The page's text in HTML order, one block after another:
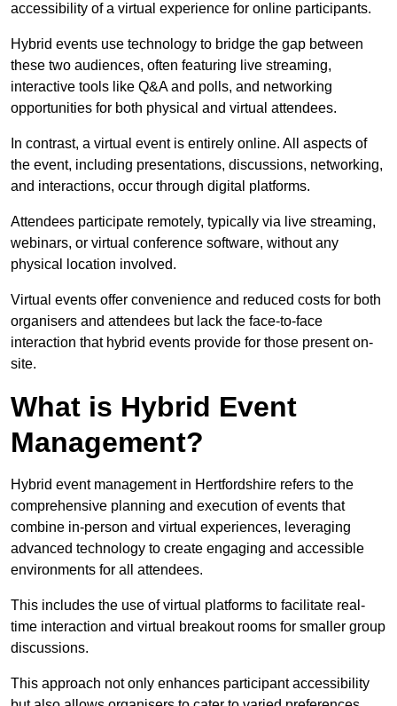
accessibility of a virtual experience for online participants.
Hybrid events use technology to bridge the gap between
these two audiences, often featuring live streaming,
interactive tools like Q&A and polls, and networking
opportunities for both physical and virtual attendees.
In contrast, a virtual event is entirely online. All aspects of
the event, including presentations, discussions, networking,
and interactions, occur through digital platforms.
Attendees participate remotely, typically via live streaming,
webinars, or virtual conference software, without any
physical location involved.
Virtual events offer convenience and reduced costs for both
organisers and attendees but lack the face-to-face
interaction that hybrid events provide for those present on-
site.
What is Hybrid Event
Management?
Hybrid event management in Hertfordshire refers to the
comprehensive planning and execution of events that
combine in-person and virtual experiences, leveraging
advanced technology to create engaging and accessible
environments for all attendees.
This includes the use of virtual platforms to facilitate real-
time interaction and virtual breakout rooms for smaller group
discussions.
This approach not only enhances participant accessibility